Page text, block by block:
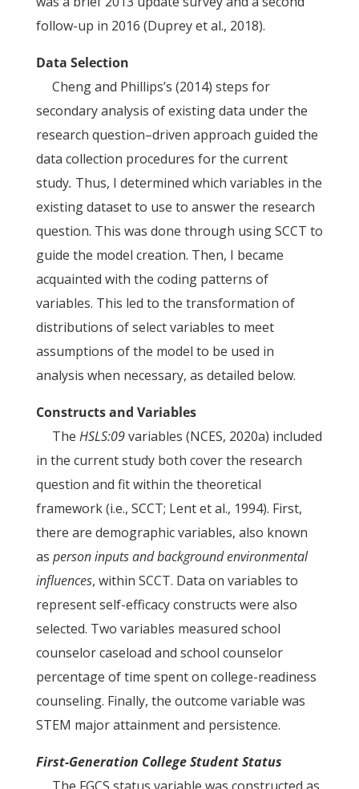
follow-up in 2016 (Duprey et al., 2018).
Data Selection
Cheng and Phillips’s (2014) steps for
secondary analysis of existing data under the
research question–driven approach guided the
data collection procedures for the current
study. Thus, I determined which variables in the
existing dataset to use to answer the research
question. This was done through using SCCT to
guide the model creation. Then, I became
acquainted with the coding patterns of
variables. This led to the transformation of
distributions of select variables to meet
assumptions of the model to be used in
analysis when necessary, as detailed below.
Constructs and Variables
The HSLS:09variables (NCES, 2020a) included
in the current study both cover the research
question and fit within the theoretical
framework (i.e., SCCT; Lent et al., 1994). First,
there are demographic variables, also known
as person inputs and background environmental
influences, within SCCT. Data on variables to
represent self-efficacy constructs were also
selected. Two variables measured school
counselor caseload and school counselor
percentage of time spent on college-readiness
counseling. Finally, the outcome variable was
STEM major attainment and persistence.
First-Generation College Student Status